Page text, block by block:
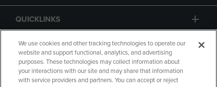
QUICKLINKS
GIFT CARD
We use cookies and other tracking technologies to operate our
website and support functional, analytics, and advertising
purposes. These technologies may collect information about
your interactions with our site and may share that information
with service providers and partners. You can accept or reject